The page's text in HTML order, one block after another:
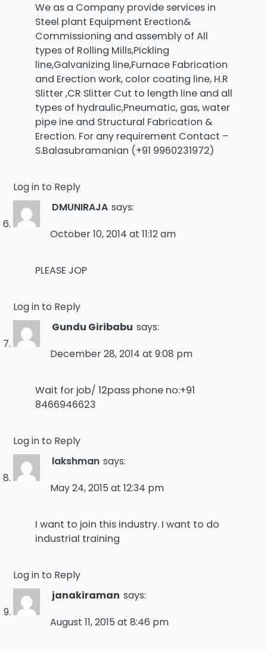
We as a Company provide services in
Steel plant Equipment Erection&
Commissioning and assembly of All
types of Rolling Mills,Pickling
line,Galvanizing line,Furnace Fabrication
and Erection work, color coating line, H.R
Slitter ,CR Slitter Cut to length line and all
types of hydraulic,Pneumatic, gas, water
pipe ine and Structural Fabrication &
Erection. For any requirement Contact –
S.Balasubramanian (+91 9960231972)
Log in to Reply
DMUNIRAJA says:
October 10, 2014 at 11:12 am
PLEASE JOP
Log in to Reply
Gundu Giribabu says:
December 28, 2014 at 9:08 pm
Wait for job/ 12pass phone no:+91
8466946623
Log in to Reply
lakshman says:
May 24, 2015 at 12:34 pm
I want to join this industry. I want to do
industrial training
Log in to Reply
janakiraman says:
August 11, 2015 at 8:46 pm